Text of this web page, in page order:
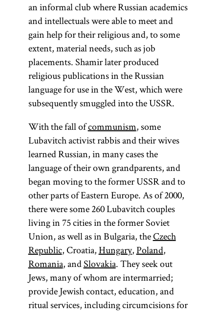
an informal club where Russian academics
and intellectuals were able to meet and
gain help for their religious and, to some
extent, material needs, such as job
placements. Shamir later produced
religious publications in the Russian
language for use in the West, which were
subsequently smuggled into the USSR.
With the fall ofcommunism, some
Lubavitch activist rabbis and their wives
learned Russian, in many cases the
language of their own grandparents, and
began moving to the former USSR and to
other parts of Eastern Europe. As of 2000,
there were some 260 Lubavitch couples
living in 75 cities in the former Soviet
Union, as well as in Bulgaria, theCzech
Republic, Croatia,Hungary,Poland,
Romania, andSlovakia. They seek out
Jews, many of whom are intermarried;
provide Jewish contact, education, and
ritual services, including circumcisions for